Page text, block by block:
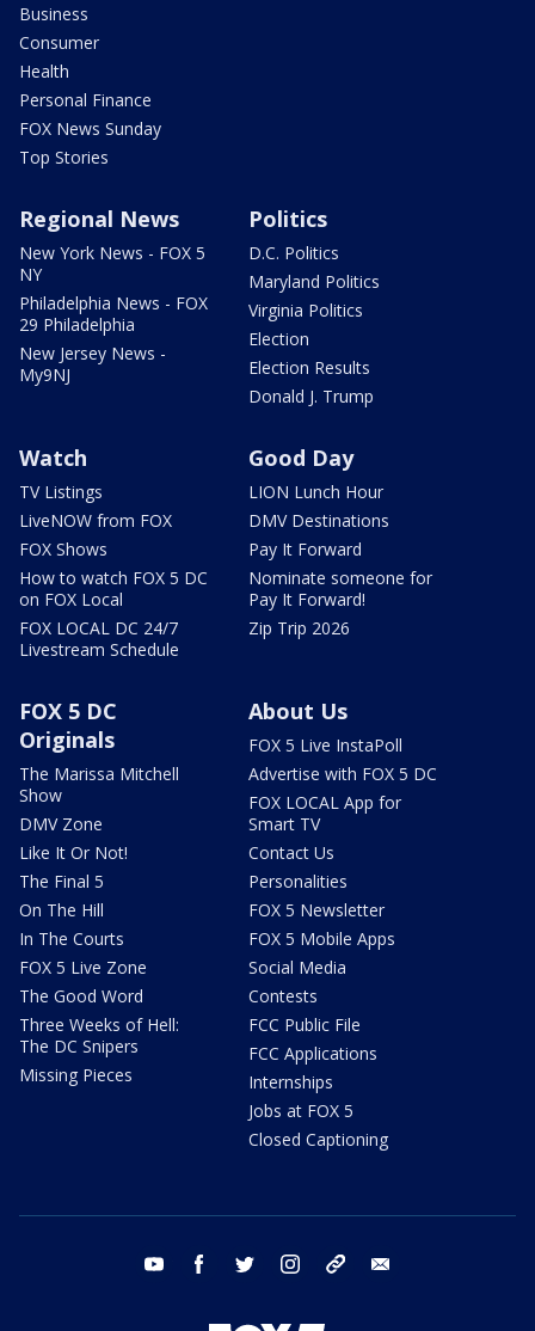
Business
Consumer
Health
Personal Finance
FOX News Sunday
Top Stories
Regional News
New York News - FOX 5
NY
Philadelphia News - FOX
29 Philadelphia
New Jersey News -
My9NJ
Politics
D.C. Politics
Maryland Politics
Virginia Politics
Election
Election Results
Donald J. Trump
Watch
TV Listings
LiveNOW from FOX
FOX Shows
How to watch FOX 5 DC
on FOX Local
FOX LOCAL DC 24/7
Livestream Schedule
Good Day
LION Lunch Hour
DMV Destinations
Pay It Forward
Nominate someone for
Pay It Forward!
Zip Trip 2026
FOX 5 DC
Originals
The Marissa Mitchell
Show
DMV Zone
Like It Or Not!
The Final 5
On The Hill
In The Courts
FOX 5 Live Zone
The Good Word
Three Weeks of Hell:
The DC Snipers
Missing Pieces
About Us
FOX 5 Live InstaPoll
Advertise with FOX 5 DC
FOX LOCAL App for
Smart TV
Contact Us
Personalities
FOX 5 Newsletter
FOX 5 Mobile Apps
Social Media
Contests
FCC Public File
FCC Applications
Internships
Jobs at FOX 5
Closed Captioning
youtube facebook twitter instagram tiktok